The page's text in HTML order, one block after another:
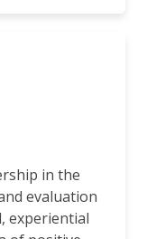
in the
evaluation
experiential